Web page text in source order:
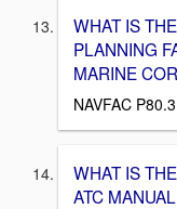
WHAT IS
PLANNING
MARINE
NAVFAC P80.3
WHAT IS
ATC